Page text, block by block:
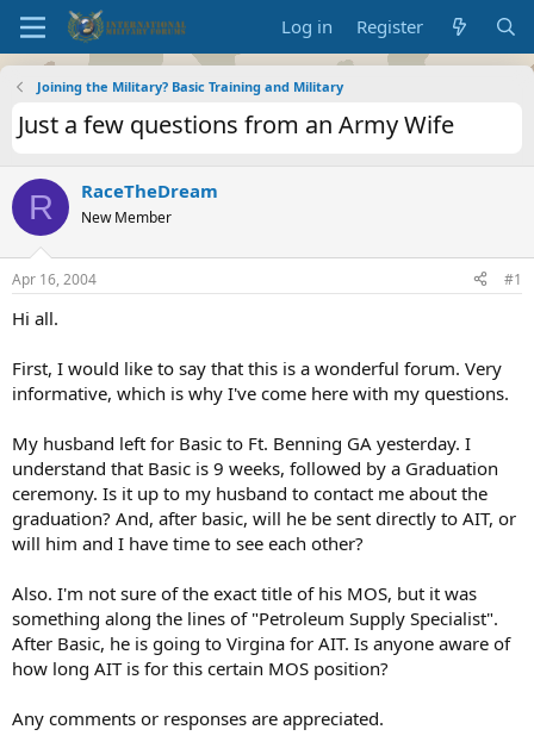
Log in Register
Joining the Military? Basic Training and Military
Just a few questions from an Army Wife
R RaceTheDream
New Member
Apr 16, 2004 #1
Hi all.
First, I would like to say that this is a wonderful forum. Very
informative, which is why I've come here with my questions.
My husband left for Basic to Ft. Benning GA yesterday. I
understand that Basic is 9 weeks, followed by a Graduation
ceremony. Is it up to my husband to contact me about the
graduation? And, after basic, will he be sent directly to AIT, or
will him and I have time to see each other?
Also. I'm not sure of the exact title of his MOS, but it was
something along the lines of "Petroleum Supply Specialist".
After Basic, he is going to Virgina for AIT. Is anyone aware of
how long AIT is for this certain MOS position?
Any comments or responses are appreciated.